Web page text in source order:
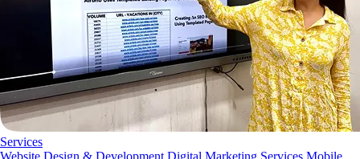
Services
Website Design & Development Digital Marketing Services Mobile